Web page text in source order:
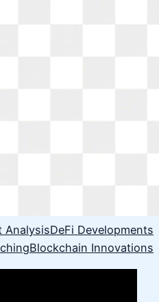
AnalysisDeFi Developments
Blockchain Innovations